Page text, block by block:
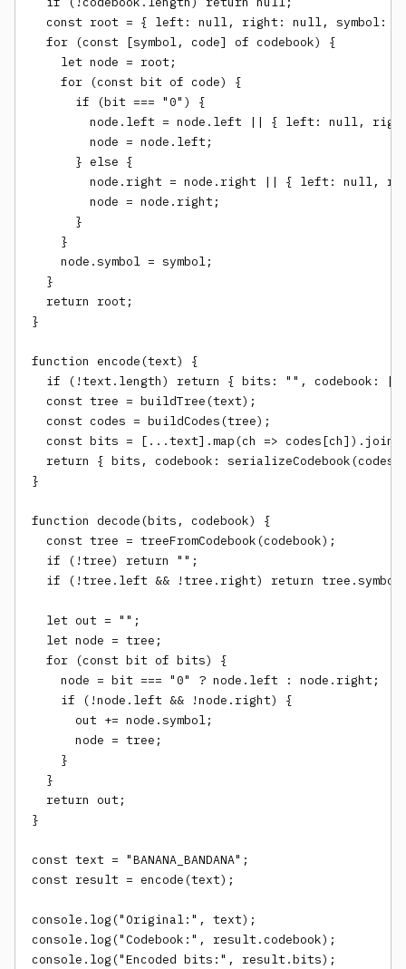
const root = { left: null, right: null, symbol:
  for (const [symbol, code] of codebook) {
    let node = root;
    for (const bit of code) {
      if (bit === "0") {
node.left = node.left || { left: null,
        node = node.left;
      } else {
node.right = node.right || { left: null,
        node = node.right;
      }
    }
    node.symbol = symbol;
  }
  return root;
}
function encode(text) {
if (!text.length) return { bits: "", codebook: []
  const tree = buildTree(text);
  const codes = buildCodes(tree);
const bits = [...text].map(ch =>
return { bits, codebook:
}
function decode(bits, codebook) {
  const tree = treeFromCodebook(codebook);
  if (!tree) return "";
if (!tree.left && !tree.right) return
  let out = "";
  let node = tree;
  for (const bit of bits) {
    node = bit === "0" ? node.left : node.right;
    if (!node.left && !node.right) {
      out += node.symbol;
      node = tree;
    }
  }
  return out;
}
const text = "BANANA_BANDANA";
const result = encode(text);
console.log("Original:", text);
console.log("Codebook:", result.codebook);
console.log("Encoded bits:", result.bits);